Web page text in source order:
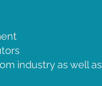
industry as well as